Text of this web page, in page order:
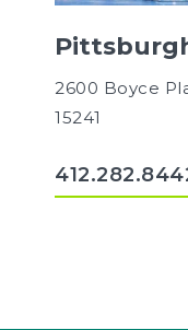
2600 Boyce
15241